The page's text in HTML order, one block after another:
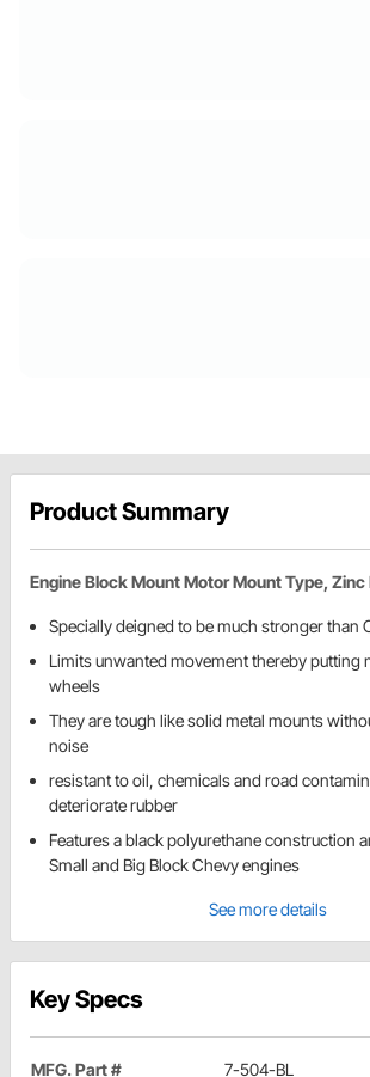
Product Summary
Engine Block Mount Motor Mount Type, Zinc
Specially deigned to be much stronger than
Limits unwanted movement thereby putting
wheels
They are tough like solid metal mounts
noise
resistant to oil, chemicals and road
deteriorate rubber
Features a black polyurethane construction
Small and Big Block Chevy engines
See more details
Key Specs
MFG. Part # 7-504-BL